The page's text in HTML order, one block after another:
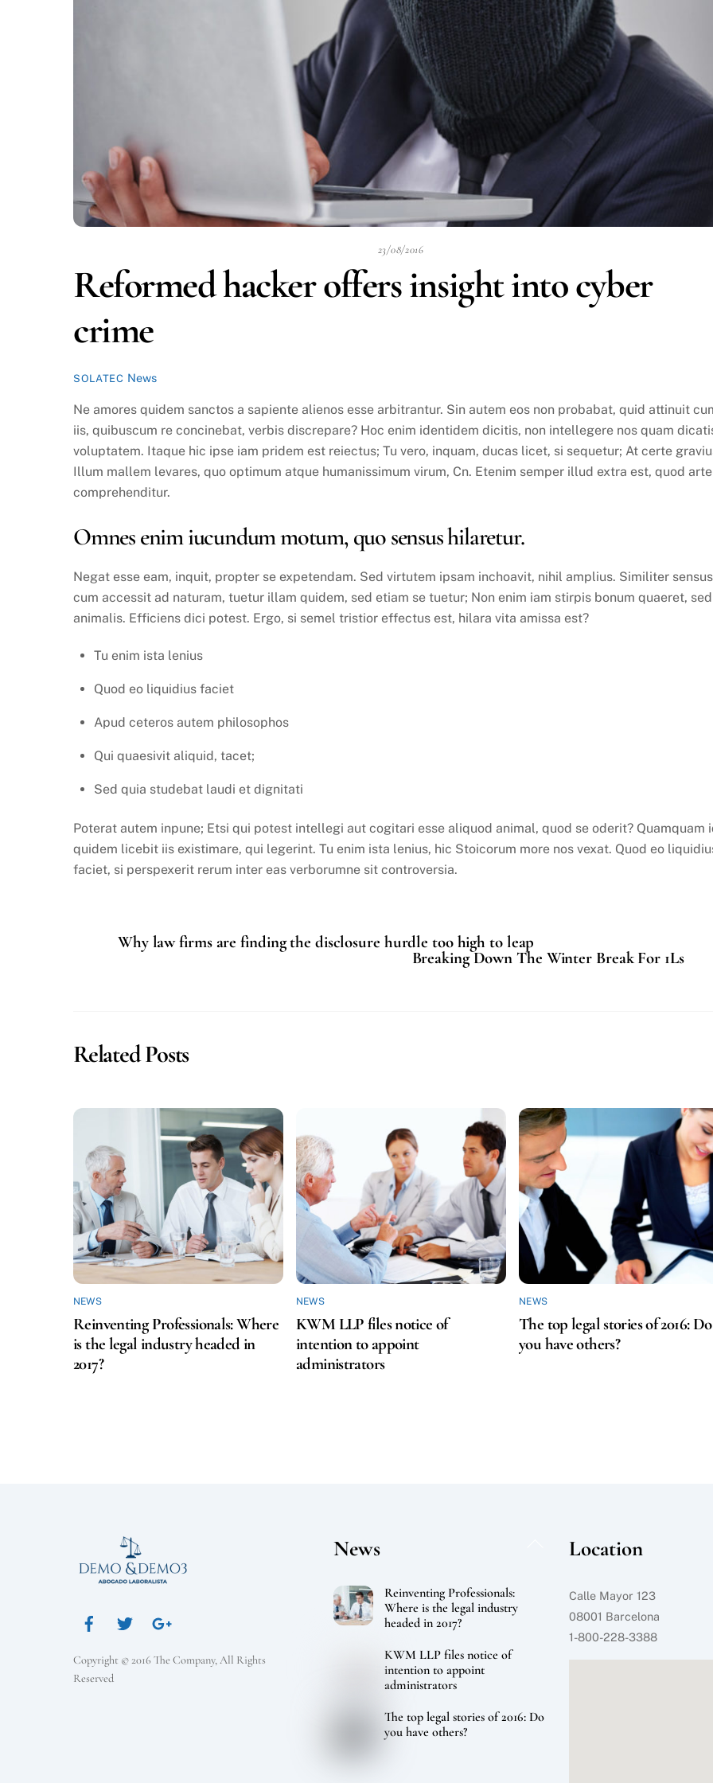
23/08/2016
Reformed hacker offers insight into cyber
crime
SOLATEC News
Ne amores quidem sanctos a sapiente alienos esse arbitrantur. Sin autem eos non probabat, quid attinuit
iis, quibuscum re concinebat, verbis discrepare? Hoc enim identidem dicitis, non intellegere nos quam
voluptatem. Itaque hic ipse iam pridem est reiectus; Tu vero, inquam, ducas licet, si sequetur; At certe
Illum mallem levares, quo optimum atque humanissimum virum, Cn. Etenim semper illud extra est, quod arte
comprehenditur.
Omnes enim iucundum motum, quo sensus hilaretur.
Negat esse eam, inquit, propter se expetendam. Sed virtutem ipsam inchoavit, nihil amplius. Similiter
cum accessit ad naturam, tuetur illam quidem, sed etiam se tuetur; Non enim iam stirpis bonum quaeret, sed
animalis. Efficiens dici potest. Ergo, si semel tristior effectus est, hilara vita amissa est?
Tu enim ista lenius
Quod eo liquidius faciet
Apud ceteros autem philosophos
Qui quaesivit aliquid, tacet;
Sed quia studebat laudi et dignitati
Poterat autem inpune; Etsi qui potest intellegi aut cogitari esse aliquod animal, quod se oderit? Quamquam
quidem licebit iis existimare, qui legerint. Tu enim ista lenius, hic Stoicorum more nos vexat. Quod eo
faciet, si perspexerit rerum inter eas verborumne sit controversia.
Why law firms are finding the disclosure hurdle too high to leap
Breaking Down The Winter Break For 1Ls
Related Posts
NEWS
Reinventing Professionals: Where
is the legal industry headed in
2017?
NEWS
KWM LLP files notice of
intention to appoint
administrators
NEWS
The top legal stories of 2016: Do
you have others?
Copyright © 2016 The Company, All Rights
Reserved
News
Reinventing Professionals:
Where is the legal industry
headed in 2017?
KWM LLP files notice of
intention to appoint
administrators
The top legal stories of 2016: Do
you have others?
Location
Calle Mayor 123
08001 Barcelona
1-800-228-3388